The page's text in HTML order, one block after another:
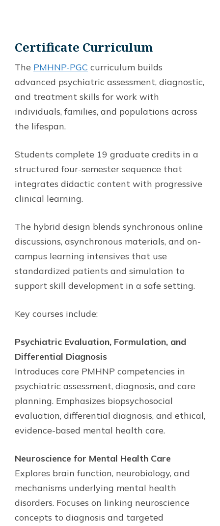
Certificate Curriculum
The PMHNP-PGC curriculum builds
advanced psychiatric assessment, diagnostic,
and treatment skills for work with
individuals, families, and populations across
the lifespan.
Students complete 19 graduate credits in a
structured four-semester sequence that
integrates didactic content with progressive
clinical learning.
The hybrid design blends synchronous online
discussions, asynchronous materials, and on-
campus learning intensives that use
standardized patients and simulation to
support skill development in a safe setting.
Key courses include:
Psychiatric Evaluation, Formulation, and
Differential Diagnosis
Introduces core PMHNP competencies in
psychiatric assessment, diagnosis, and care
planning. Emphasizes biopsychosocial
evaluation, differential diagnosis, and ethical,
evidence-based mental health care.
Neuroscience for Mental Health Care
Explores brain function, neurobiology, and
mechanisms underlying mental health
disorders. Focuses on linking neuroscience
concepts to diagnosis and targeted